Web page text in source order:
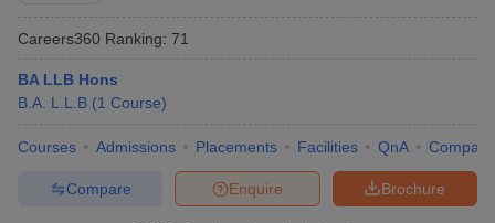
Careers360 Ranking: 71
BA LLB Hons
B.A. L.L.B (1 Course)
Courses Admissions Placements Facilities QnA Compare
Brochure
Enquire
Compare